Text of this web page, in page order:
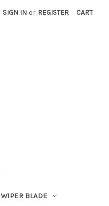
SIGN IN or REGISTER CART
WIPER BLADE